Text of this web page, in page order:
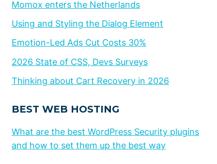
Momox enters the Netherlands
Using and Styling the Dialog Element
Emotion-Led Ads Cut Costs 30%
2026 State of CSS, Devs Surveys
Thinking about Cart Recovery in 2026
BEST WEB HOSTING
What are the best WordPress Security plugins
and how to set them up the best way